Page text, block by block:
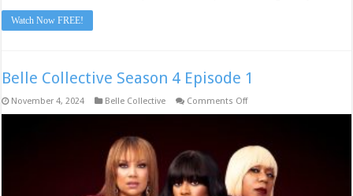
Watch Now FREE!
Belle Collective Season 4 Episode 1
November 4, 2024 Belle Collective Comments Offon
Episode
1